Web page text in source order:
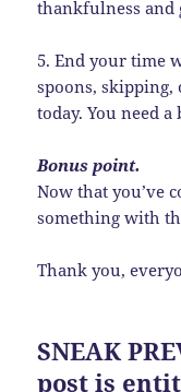
thankfulness and
5. End your time
spoons,
today. You need a
Bonus point.
Now that you’ve
something with
Thank you,
SNEAK
post is